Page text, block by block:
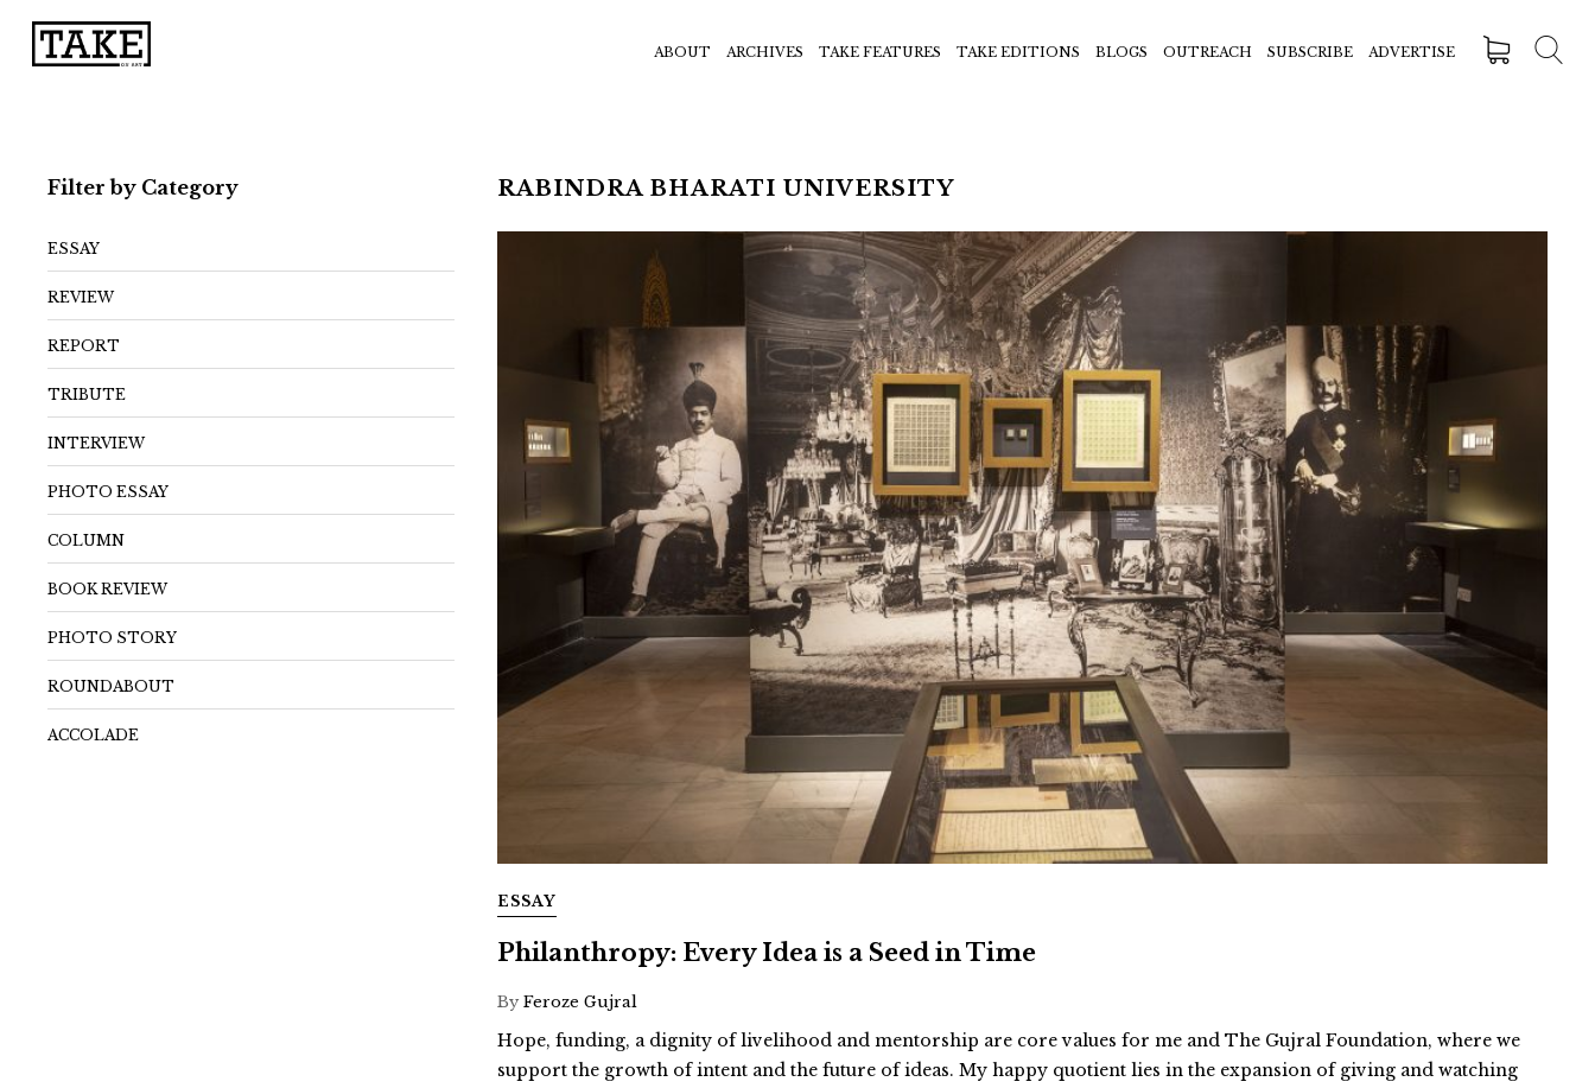
ABOUT ARCHIVES TAKE FEATURES TAKE EDITIONS BLOGS OUTREACH SUBSCRIBE ADVERTISE
Filter by Category
ESSAY
REVIEW
REPORT
TRIBUTE
INTERVIEW
PHOTO ESSAY
COLUMN
BOOK REVIEW
PHOTO STORY
ROUNDABOUT
ACCOLADE
RABINDRA BHARATI UNIVERSITY
ESSAY
Philanthropy: Every Idea is a Seed in Time
ByFeroze Gujral
Hope, funding, a dignity of livelihood and mentorship are core values for me and The Gujral Foundation, where we
support the growth of intent and the future of ideas. My happy quotient lies in the expansion of giving and watching